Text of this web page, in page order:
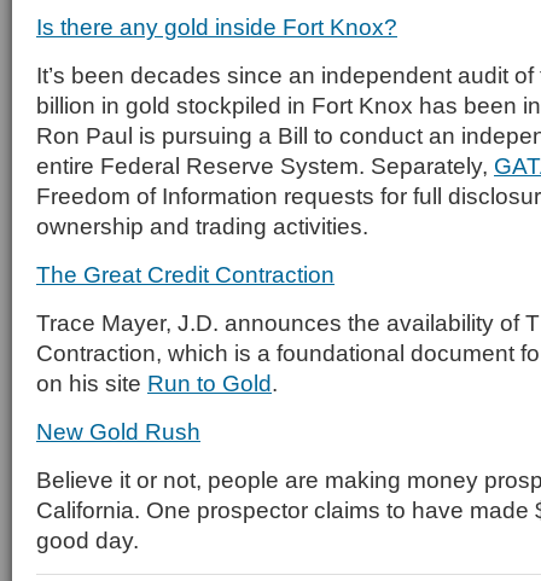
Is there any gold inside Fort Knox?
It’s been decades since an independent audit
billion in gold stockpiled in Fort Knox has been
Ron Paul is pursuing a Bill to conduct an
entire Federal Reserve System. Separately,
Freedom of Information requests for full
ownership and trading activities.
The Great Credit Contraction
Trace Mayer, J.D. announces the availability of
Contraction, which is a foundational document
on his site Run to Gold.
New Gold Rush
Believe it or not, people are making money
California. One prospector claims to have made
good day.